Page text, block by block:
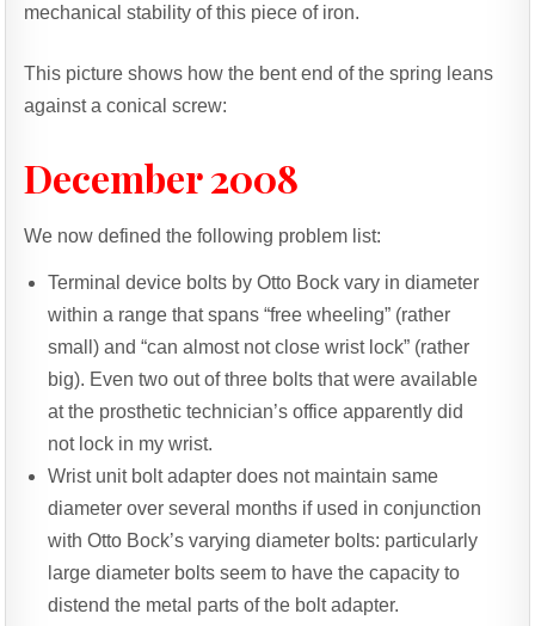
mechanical stability of this piece of iron.
This picture shows how the bent end of the spring leans
against a conical screw:
December 2008
We now defined the following problem list:
Terminal device bolts by Otto Bock vary in diameter
within a range that spans “free wheeling” (rather
small) and “can almost not close wrist lock” (rather
big). Even two out of three bolts that were available
at the prosthetic technician’s office apparently did
not lock in my wrist.
Wrist unit bolt adapter does not maintain same
diameter over several months if used in conjunction
with Otto Bock’s varying diameter bolts: particularly
large diameter bolts seem to have the capacity to
distend the metal parts of the bolt adapter.